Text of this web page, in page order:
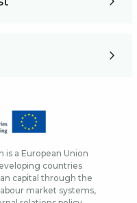
is a European Union
countries
capital through the
market systems,